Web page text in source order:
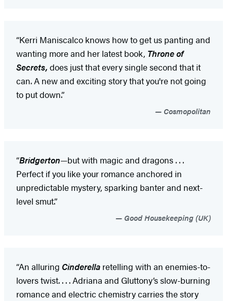
“Kerri Maniscalco knows how to get us panting and
wanting more and her latest book, Throne of
Secrets, does just that every single second that it
can. A new and exciting story that you're not going
to put down.”
Cosmopolitan
“Bridgerton—but with magic and dragons . . .
Perfect if you like your romance anchored in
unpredictable mystery, sparking banter and next-
level smut.”
Good Housekeeping (UK)
“An alluring Cinderella retelling with an enemies-to-
lovers twist. . . . Adriana and Gluttony’s slow-burning
romance and electric chemistry carries the story